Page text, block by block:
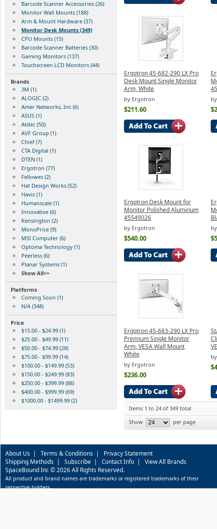
Barcode Scanner Accessories (26)
Monitor Wall Mounts (188)
Arm & Mount Hardware (37)
Monitor Desk Mounts (349)
CPU Mounts (15)
Barcode Scanner Batteries (30)
Gaming Monitors (137)
Touchscreen LCD Monitors (44)
Brands
3M (1)
ALOGIC (2)
Amer Networks, Inc (6)
ASUS (1)
Atdec (50)
AVF Group (1)
Chief (7)
CTA Digital (1)
DTEN (1)
Ergotron (77)
Fellowes (2)
Hat Design Works (52)
Havis (1)
Humanscale (1)
Innovative (6)
Kensington (2)
MonoPrice (9)
MSI Computer (6)
Optoma Technology (1)
Peerless (6)
Planar Systems (1)
Show All>>
Platforms
Coming Soon (1)
N/A (348)
Price
$15.00 - $24.99 (1)
$25.00 - $49.99 (11)
$50.00 - $74.99 (28)
$75.00 - $99.99 (14)
$100.00 - $149.99 (53)
$150.00 - $249.99 (83)
$250.00 - $399.99 (88)
$400.00 - $999.99 (69)
$1000.00 - $1499.99 (2)
Ergotron 45-682-290 LX Pro
Desk Mount Single Monitor
Arm, White
by Ergotron
$211.60
Ergotron Desk Mount for
Monitor Polished Aluminum
45549026
by Ergotron
$540.00
Ergotron 45-683-290 LX Pro
Premium Single Monitor
Arm, VESA Wall Mount
White
by Ergotron
$236.00
Items 1 to 24 of 349 total
Show
per page
About Us | Terms & Conditions | Privacy Statement
Shipping Methods | Subscribe | Contact Info | View All Brands
SpaceBound Inc © 2026 All Rights Reserved.
All product and brand names are trademarks or registered trademarks of their
respective holders.